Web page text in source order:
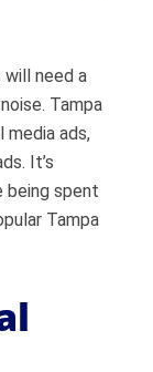
will need a
Tampa
media ads,
It’s
being spent
Tampa